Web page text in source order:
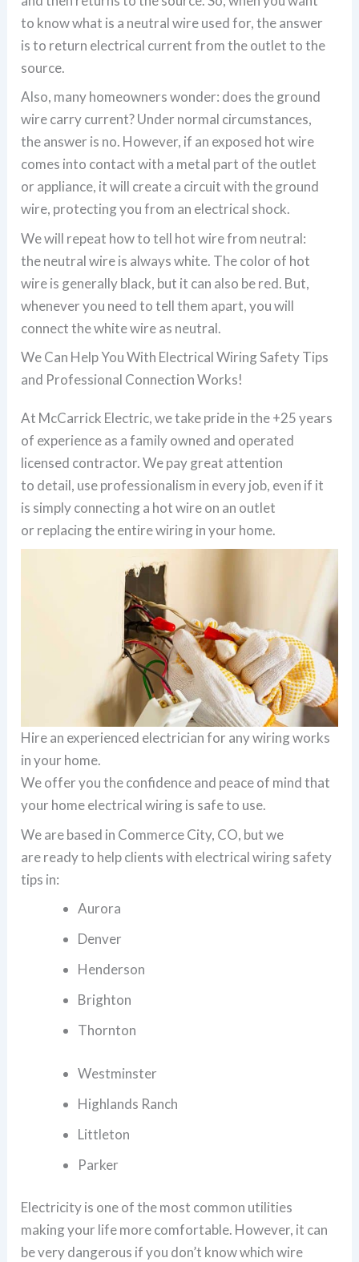
to know what is a neutral wire used for, the answer
is to return electrical current from the outlet to the
source.
Also, many homeowners wonder: does the ground
wire carry current? Under normal circumstances,
the answer is no. However, if an exposed hot wire
comes into contact with a metal part of the outlet
or appliance, it will create a circuit with the ground
wire, protecting you from an electrical shock.
We will repeat how to tell hot wire from neutral:
the neutral wire is always white. The color of hot
wire is generally black, but it can also be red. But,
whenever you need to tell them apart, you will
connect the white wire as neutral.
We Can Help You With Electrical Wiring Safety Tips
and Professional Connection Works!
At McCarrick Electric, we take pride in the +25 years
of experience as a family owned and operated
licensed contractor. We pay great attention
to detail, use professionalism in every job, even if it
is simply connecting a hot wire on an outlet
or replacing the entire wiring in your home.
Hire an experienced electrician for any wiring works
in your home.
We offer you the confidence and peace of mind that
your home electrical wiring is safe to use.
We are based in Commerce City, CO, but we
are ready to help clients with electrical wiring safety
tips in:
Aurora
Denver
Henderson
Brighton
Thornton
Westminster
Highlands Ranch
Littleton
Parker
Electricity is one of the most common utilities
making your life more comfortable. However, it can
be very dangerous if you don’t know which wire